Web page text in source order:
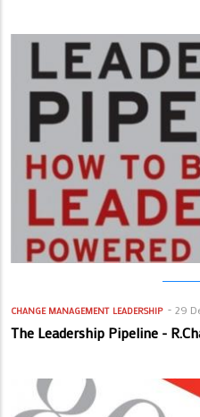
CHANGE MANAGEMENT LEADERSHIP 29
The Leadership Pipeline -